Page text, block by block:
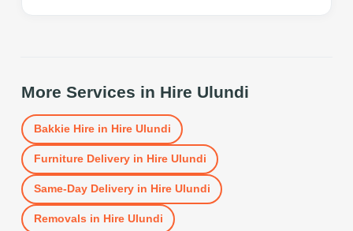
More Services in Hire Ulundi
Bakkie Hirein Hire Ulundi
Furniture Deliveryin Hire Ulundi
Same-Day Deliveryin Hire Ulundi
Removals in Hire Ulundi